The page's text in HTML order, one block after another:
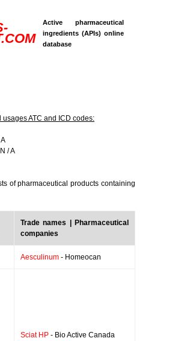
Active pharmaceutical
ingredients (APIs) online
database
usages ATC and ICD codes:
/ A
of pharmaceutical products containing
Trade names | Pharmaceutical
companies
Aesculinum - Homeocan
Sciat HP - Bio Active Canada